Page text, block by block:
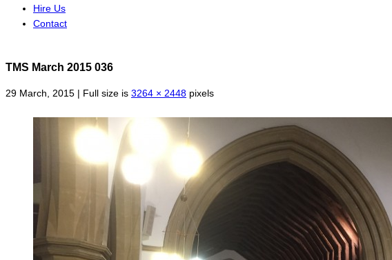
Hire Us
Contact
TMS March 2015 036
29 March, 2015 | Full size is 3264 × 2448 pixels